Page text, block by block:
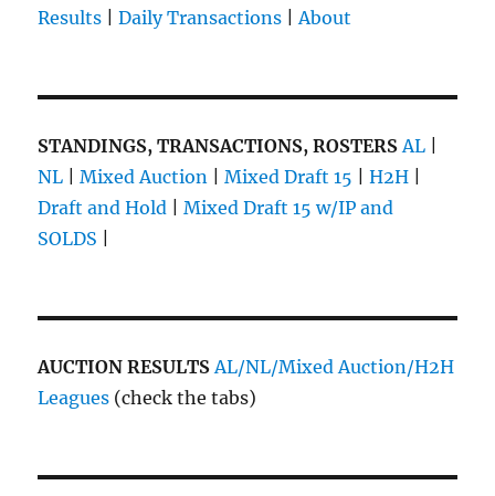
Results |Daily Transactions |About
STANDINGS, TRANSACTIONS, ROSTERS AL
NL |Mixed Auction |Mixed Draft 15 |H2H
Draft and Hold |Mixed Draft 15 w/IP and
SOLDS
AUCTION RESULTSAL/NL/Mixed Auction/H2H
Leagues (check the tabs)